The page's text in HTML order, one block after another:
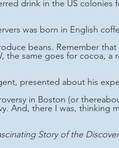
was born in English
the same goes for cocoa,
presented about his
And, there I was, thinking
Story of the